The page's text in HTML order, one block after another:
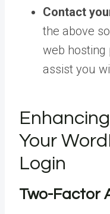
Contact
the above
web hosting
assist you
Your
Login
Two-Factor